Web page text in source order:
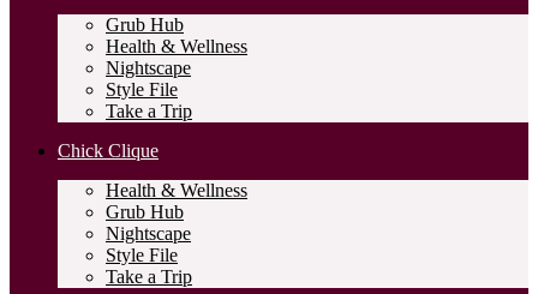
Grub Hub
Health & Wellness
Nightscape
Style File
Take a Trip
Chick Clique
Health & Wellness
Grub Hub
Nightscape
Style File
Take a Trip